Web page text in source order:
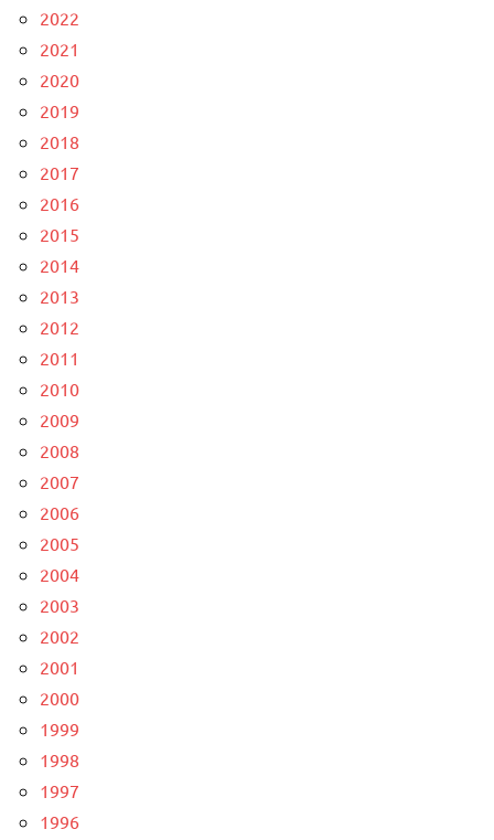
2022
2021
2020
2019
2018
2017
2016
2015
2014
2013
2012
2011
2010
2009
2008
2007
2006
2005
2004
2003
2002
2001
2000
1999
1998
1997
1996